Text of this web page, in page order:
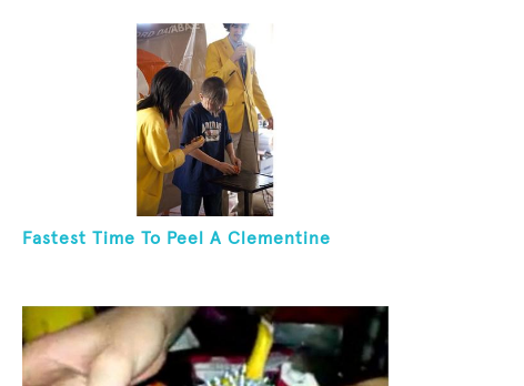
Fastest Time To Peel A Clementine